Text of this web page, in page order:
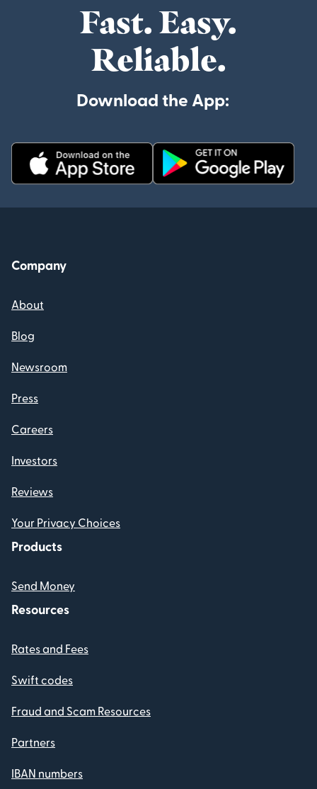
Fast. Easy.
Reliable.
Download the App:
Company
About
Blog
Newsroom
Press
Careers
Investors
Reviews
Your Privacy Choices
Products
Send Money
Resources
Rates and Fees
Swift codes
Fraud and Scam Resources
Partners
IBAN numbers